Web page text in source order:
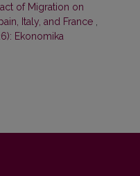
of Migration on
Italy, and France ,
Ekonomika